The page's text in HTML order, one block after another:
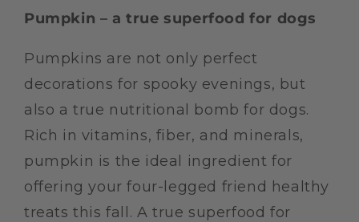
Pumpkin – a true superfood for dogs
Pumpkins are not only perfect
decorations for spooky evenings, but
also a true nutritional bomb for dogs.
Rich in vitamins, fiber, and minerals,
pumpkin is the ideal ingredient for
offering your four-legged friend healthy
treats this fall. A true superfood for